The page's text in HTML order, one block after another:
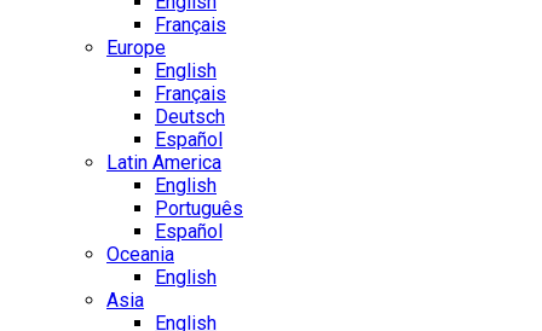
Français
Europe
English
Français
Deutsch
Español
Latin America
English
Português
Español
Oceania
English
Asia
English